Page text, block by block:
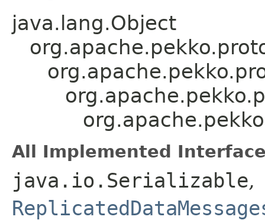
java.lang.Object
All Implemented
java.io.Serializable,